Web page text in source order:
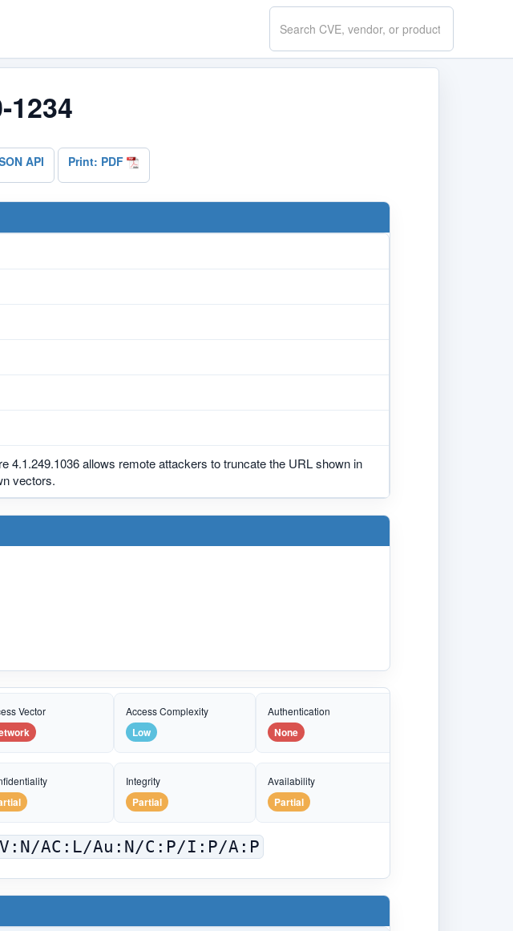
Search
CVE.report
1234
API Print: PDF
4.1.249.1036 allows remote attackers to truncate the URL shown in
vectors.
Vector Access Complexity
Low
Authentication
None
Integrity
Partial
Availability
Partial
AC:L/Au:N/C:P/I:P/A:P